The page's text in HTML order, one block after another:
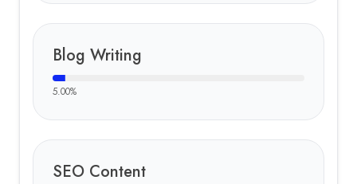
Blog Writing
5.00%
SEO Content